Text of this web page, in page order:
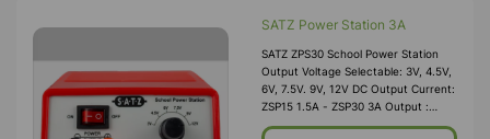
SATZ Power Station 3A
SATZ ZPS30 School Power Station
Output Voltage Selectable: 3V, 4.5V,
6V, 7.5V. 9V, 12V DC Output Current:
ZSP15 1.5A - ZSP30 3A Output :
Smoothed And Regulated Ripple &